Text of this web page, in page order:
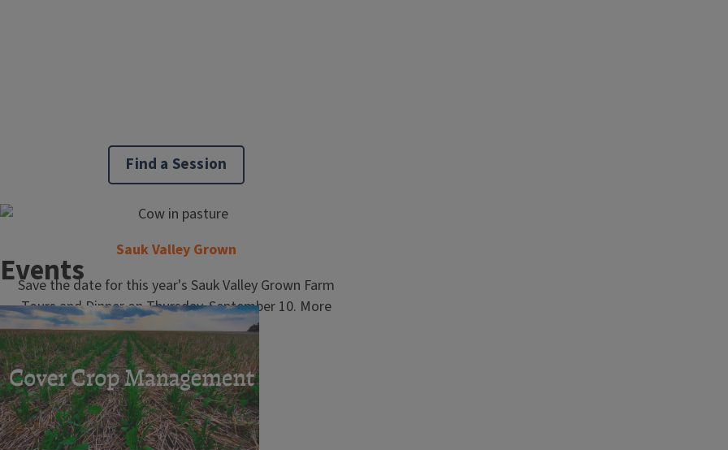
Master Naturalist Program
School and Community Programs
Find a Session
Sauk Valley Grown
Save the date for this year's Sauk Valley Grown Farm
Tours and Dinner on Thursday, September 10. More
information to come!
Events